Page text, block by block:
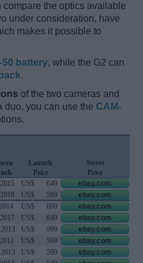
compare the optics available
under consideration, have
makes it possible to
battery, while the G2 can
.
of the two cameras and
duo, you can use the CAM-
Launch
Price
Street
Price
US$ 649
ebay.com
US$ 599
ebay.com
US$ 699
ebay.com
US$ 649
ebay.com
US$ 999
ebay.com
US$ 599
ebay.com
US$ 599
ebay.com